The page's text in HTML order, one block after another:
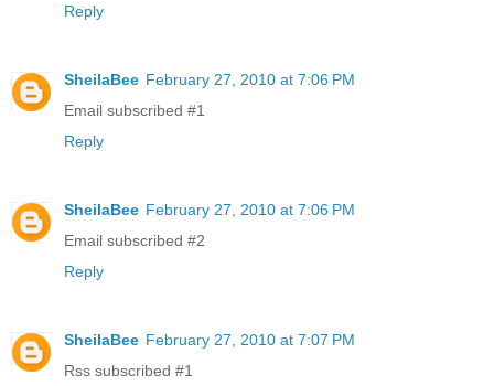
Reply
SheilaBee February 27, 2010 at 7:06 PM
Email subscribed #1
Reply
SheilaBee February 27, 2010 at 7:06 PM
Email subscribed #2
Reply
SheilaBee February 27, 2010 at 7:07 PM
Rss subscribed #1